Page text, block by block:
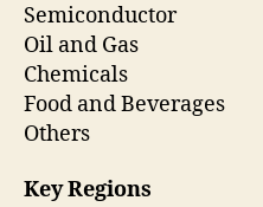
Semiconductor
Oil and Gas
Chemicals
Food and Beverages
Others
Key Regions